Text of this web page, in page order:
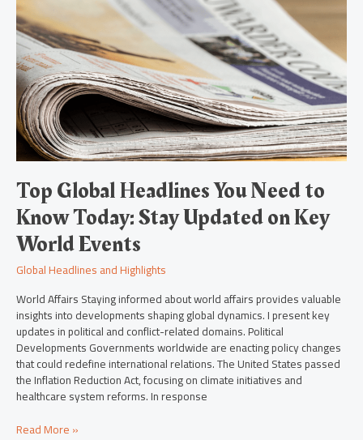
Top Global Headlines You Need to
Know Today: Stay Updated on Key
World Events
Global Headlines and Highlights
World Affairs Staying informed about world affairs provides valuable
insights into developments shaping global dynamics. I present key
updates in political and conflict-related domains. Political
Developments Governments worldwide are enacting policy changes
that could redefine international relations. The United States passed
the Inflation Reduction Act, focusing on climate initiatives and
healthcare system reforms. In response
Headlines
You
Need
to
Know
Today:
Stay
Updated
on
Key
World
Events
Read More »